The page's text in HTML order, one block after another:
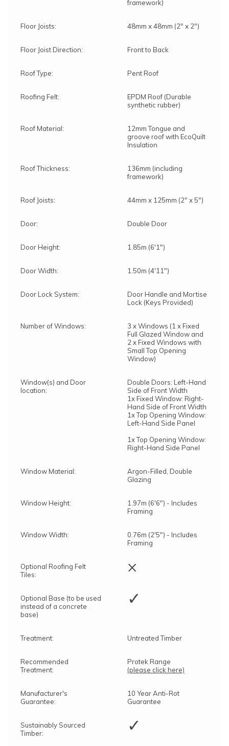
framework)
Floor Joists: 48mm x 48mm (2" x 2")
Floor Joist Direction: Front to Back
Roof Type: Pent Roof
Roofing Felt:
EPDM Roof (Durable
synthetic rubber)
Roof Material:
12mm Tongue and
groove roof with EcoQuilt
Insulation
Roof Thickness:
136mm (including
framework)
Roof Joists: 44mm x 125mm (2" x 5")
Door: Double Door
Door Height: 1.85m (6'1")
Door Width: 1.50m (4'11")
Door Lock System:
Door Handle and Mortise
Lock (Keys Provided)
Number of Windows:
3 x Windows (1 x Fixed
Full Glazed Window and
2 x Fixed Windows with
Small Top Opening
Window)
Window(s) and Door
location:
Double Doors: Left-Hand
Side of Front Width
1x Fixed Window: Right-
Hand Side of Front Width
1x Top Opening Window:
Left-Hand Side Panel
1x Top Opening Window:
Right-Hand Side Panel
Window Material:
Argon-Filled, Double
Glazing
Window Height:
1.97m (6'6") - Includes
Framing
Window Width:
0.76m (2'5") - Includes
Framing
Optional Roofing Felt
Tiles:
×
Optional Base (to be used
instead of a concrete
base)
✓
Treatment: Untreated Timber
Recommended
Treatment:
Protek Range
(please click here)
Manufacturer's
Guarantee:
10 Year Anti-Rot
Guarantee
Sustainably Sourced
Timber:
✓